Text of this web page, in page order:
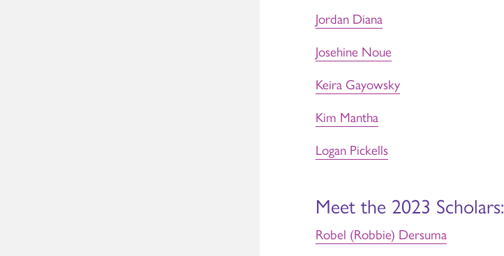
Jordan Diana
Josehine Noue
Keira Gayowsky
Kim Mantha
Logan Pickells
Meet the 2023 Scholars:
Robel (Robbie) Dersuma